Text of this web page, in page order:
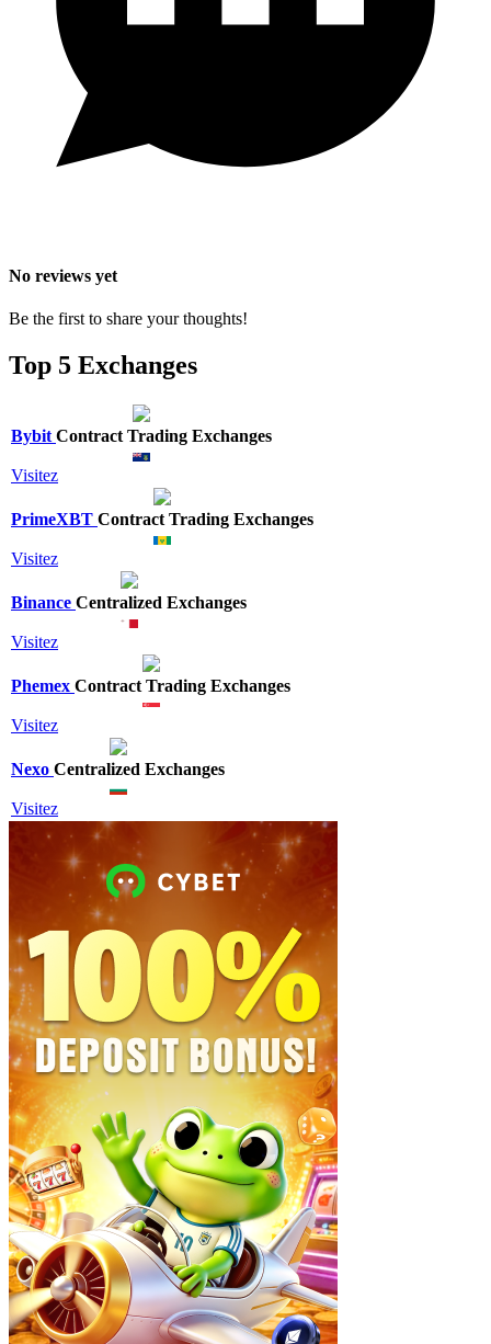
No reviews yet
Be the first to share your thoughts!
Top 5 Exchanges
Bybit Contract Trading Exchanges
Visitez
PrimeXBT Contract Trading Exchanges
Visitez
Binance Centralized Exchanges
Visitez
Phemex Contract Trading Exchanges
Visitez
Nexo Centralized Exchanges
Visitez